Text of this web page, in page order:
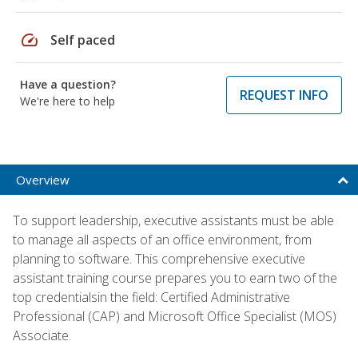
speed Self paced
Have a question?
We're here to help
REQUEST INFO
Overview
To support leadership, executive assistants must be able
to manage all aspects of an office environment, from
planning to software. This comprehensive executive
assistant training course prepares you to earn two of the
top credentialsin the field: Certified Administrative
Professional (CAP) and Microsoft Office Specialist (MOS)
Associate.